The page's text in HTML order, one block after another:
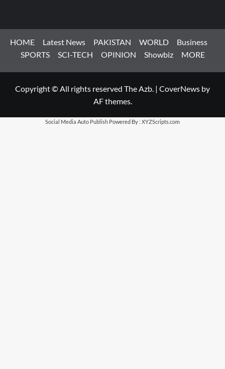
HOME Latest News PAKISTAN WORLD
Business
SPORTS
SCI-TECH OPINION Showbiz MORE
Copyright © All rights reserved The Azb. | CoverNews by
AF themes.
Social Media Auto Publish Powered By : XYZScripts.com